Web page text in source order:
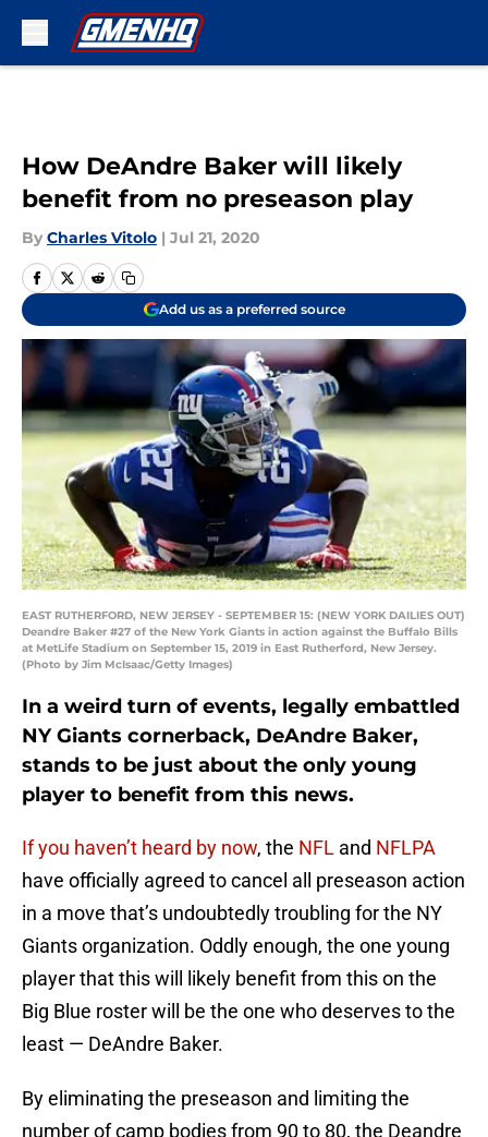
How DeAndre Baker will likely
benefit from no preseason play
By Charles Vitolo | Jul 21, 2020
Add us as a preferred source
EAST RUTHERFORD, NEW JERSEY - SEPTEMBER 15: (NEW YORK DAILIES OUT)
Deandre Baker #27 of the New York Giants in action against the Buffalo Bills
at MetLife Stadium on September 15, 2019 in East Rutherford, New Jersey.
(Photo by Jim McIsaac/Getty Images)
In a weird turn of events, legally embattled
NY Giants cornerback, DeAndre Baker,
stands to be just about the only young
player to benefit from this news.
If you haven’t heard by now, the NFL and NFLPA
have officially agreed to cancel all preseason action
in a move that’s undoubtedly troubling for the NY
Giants organization. Oddly enough, the one young
player that this will likely benefit from this on the
Big Blue roster will be the one who deserves to the
least — DeAndre Baker.
By eliminating the preseason and limiting the
number of camp bodies from 90 to 80, the Deandre